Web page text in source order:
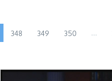
348 349 350 ...